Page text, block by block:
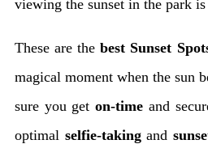
viewing the sunset in the park
These are thebest Sunset
magical moment when the sun
sure you geton-time and
optimal selfie-takingand